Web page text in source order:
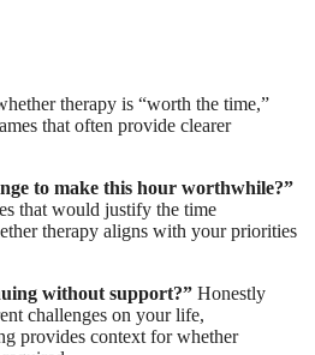
therapy is “worth the time,”
that often provide clearer
to make this hour worthwhile?”
that would justify the time
therapy aligns with your priorities
without support?” Honestly
challenges on your life,
provides context for whether